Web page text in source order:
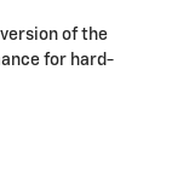
of the
for hard-